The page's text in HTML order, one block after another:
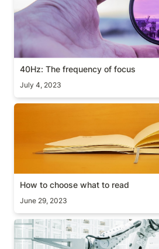
40Hz: The frequency of focus
July 4, 2023
How to choose what to read
How to choose what to read
June 29, 2023
Social Touring Game